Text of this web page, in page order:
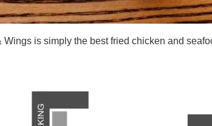
Wings is simply the best fried chicken and